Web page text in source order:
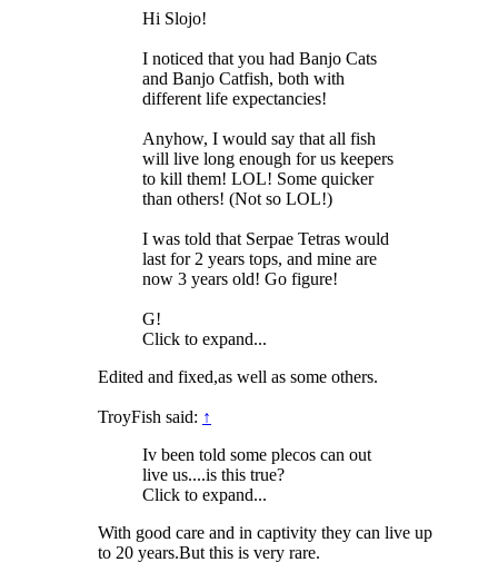
Hi Slojo!
I noticed that you had Banjo Cats
and Banjo Catfish, both with
different life expectancies!
Anyhow, I would say that all fish
will live long enough for us keepers
to kill them! LOL! Some quicker
than others! (Not so LOL!)
I was told that Serpae Tetras would
last for 2 years tops, and mine are
now 3 years old! Go figure!
G!
Click to expand...
Edited and fixed,as well as some others.
TroyFish said: ↑
Iv been told some plecos can out
live us....is this true?
Click to expand...
With good care and in captivity they can live up
to 20 years.But this is very rare.